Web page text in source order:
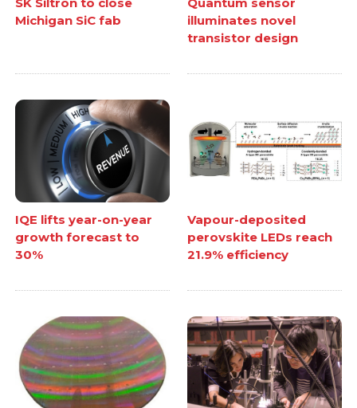
SK Siltron to close
Michigan SiC fab
Quantum sensor
illuminates novel
transistor design
IQE lifts year-on-year
growth forecast to
30%
Vapour-deposited
perovskite LEDs reach
21.9% efficiency